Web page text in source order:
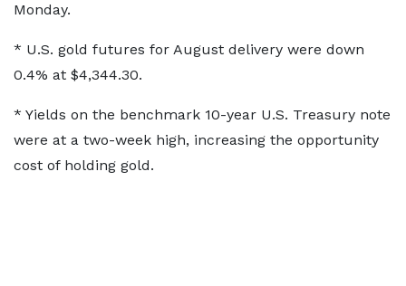
Monday.
* U.S. gold futures ​for August delivery were down
0.4% at $4,344.30.
* Yields on ​the benchmark 10-year U.S. Treasury note
were at a ⁠two-week high, increasing the opportunity
cost of holding gold.